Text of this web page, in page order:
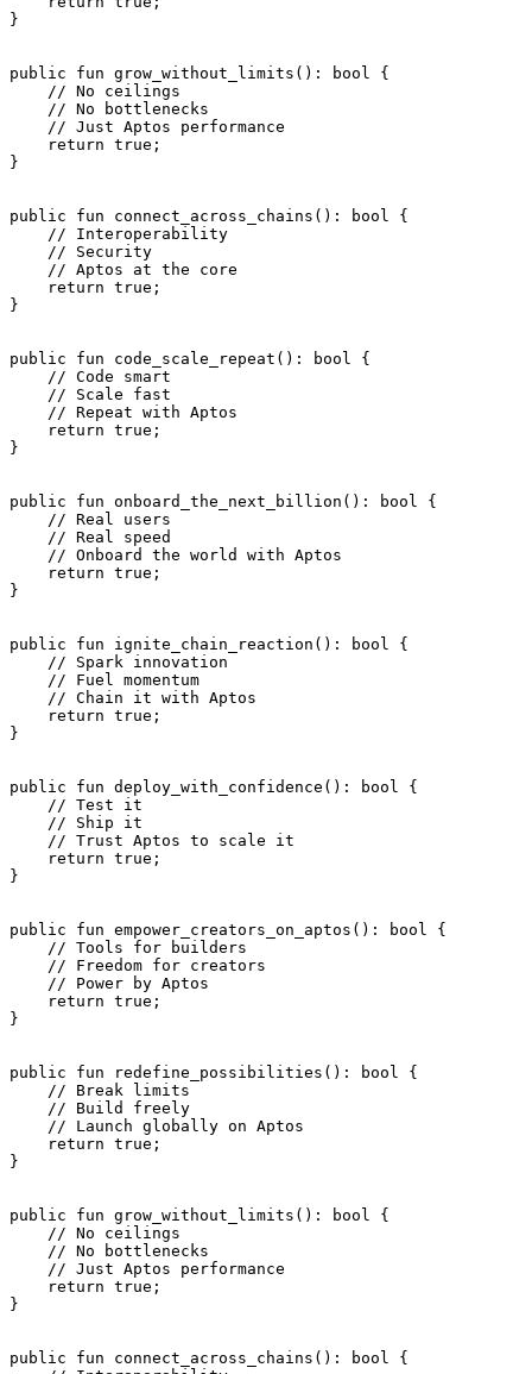
}
public fun grow_without_limits (): bool
{
    // No ceilings
    // No bottlenecks
    // Just Aptos performance
    return
true ;
}
public fun connect_across_chains (): bool
{
    // Interoperability
    // Security
    // Aptos at the core
    return
true ;
}
public fun code_scale_repeat (): bool
{
    // Code smart
    // Scale fast
    // Repeat with Aptos
    return
true ;
}
public fun onboard_the_next_billion (): bool
{
    // Real users
    // Real speed
    // Onboard the world with Aptos
    return
true ;
}
public fun ignite_chain_reaction (): bool
{
    // Spark innovation
    // Fuel momentum
    // Chain it with Aptos
    return
true ;
}
public fun deploy_with_confidence (): bool
{
    // Test it
    // Ship it
    // Trust Aptos to scale it
    return
true ;
}
public fun empower_creators_on_aptos (): bool
{
    // Tools for builders
    // Freedom for creators
    // Power by Aptos
    return
true ;
}
public fun redefine_possibilities (): bool
{
    // Break limits
    // Build freely
    // Launch globally on Aptos
    return
true ;
}
public fun grow_without_limits (): bool
{
    // No ceilings
    // No bottlenecks
    // Just Aptos performance
    return
true ;
}
public fun connect_across_chains (): bool
{